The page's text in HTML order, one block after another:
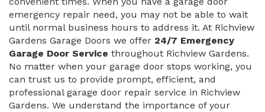
emergency repair need, you may not be able to wait
until normal business hours to address it. At Richview
Gardens Garage Doors we offer 24/7 Emergency
Garage Door Service throughout Richview Gardens.
No matter when your garage door stops working, you
can trust us to provide prompt, efficient, and
professional garage door repair service in Richview
Gardens. We understand the importance of your